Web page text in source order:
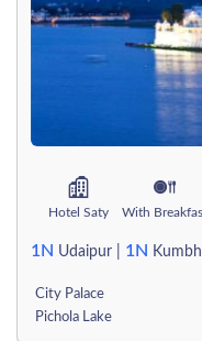
Hotel Saty With
1N Udaipur 1N
City Palace
Pichola Lake